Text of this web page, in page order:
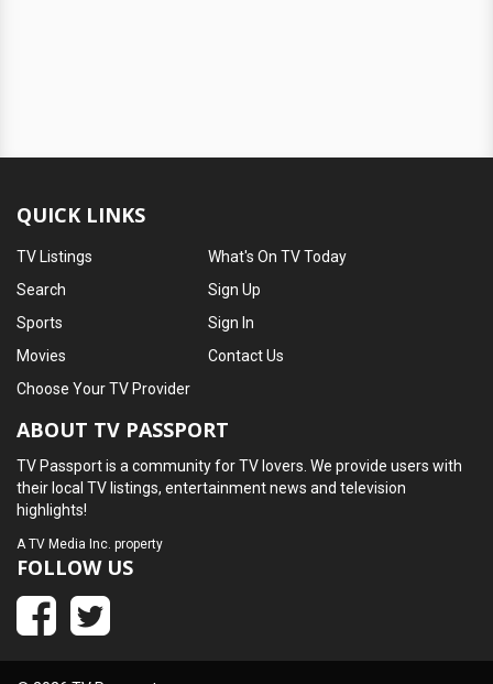
QUICK LINKS
TV Listings
Search
Sports
Movies
What's On TV Today
Sign Up
Sign In
Contact Us
Choose Your TV Provider
ABOUT TV PASSPORT
TV Passport is a community for TV lovers. We provide users with
their local TV listings, entertainment news and television
highlights!
ATV Media Inc. property
FOLLOW US